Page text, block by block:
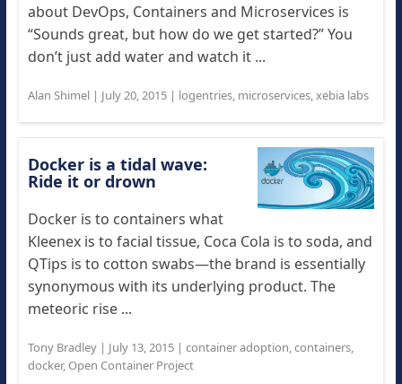
about DevOps, Containers and Microservices is
“Sounds great, but how do we get started?” You
don’t just add water and watch it ...
Alan Shimel| July 20, 2015| logentries, microservices,xebia labs
Docker is a tidal wave:
Ride it or drown
Docker is to containers what
Kleenex is to facial tissue, Coca Cola is to soda, and
QTips is to cotton swabs—the brand is essentially
synonymous with its underlying product. The
meteoric rise ...
Tony Bradley| July 13, 2015| container adoption,containers,
docker, Open Container Project